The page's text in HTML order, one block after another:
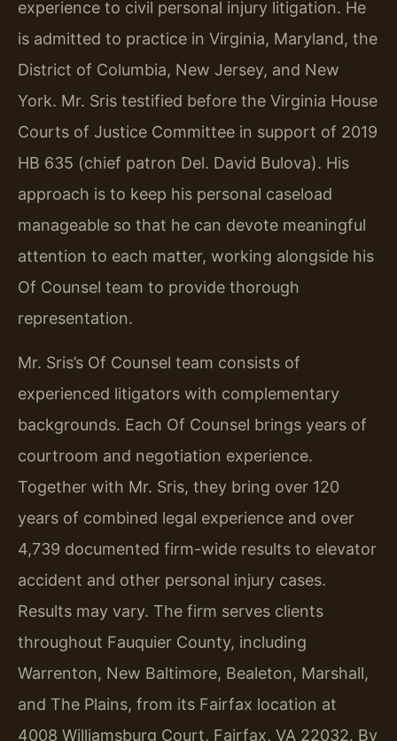
experience to civil personal injury litigation. He
is admitted to practice in Virginia, Maryland, the
District of Columbia, New Jersey, and New
York. Mr. Sris testified before the Virginia House
Courts of Justice Committee in support of 2019
HB 635 (chief patron Del. David Bulova). His
approach is to keep his personal caseload
manageable so that he can devote meaningful
attention to each matter, working alongside his
Of Counsel team to provide thorough
representation.
Mr. Sris’s Of Counsel team consists of
experienced litigators with complementary
backgrounds. Each Of Counsel brings years of
courtroom and negotiation experience.
Together with Mr. Sris, they bring over 120
years of combined legal experience and over
4,739 documented firm-wide results to elevator
accident and other personal injury cases.
Results may vary. The firm serves clients
throughout Fauquier County, including
Warrenton, New Baltimore, Bealeton, Marshall,
and The Plains, from its Fairfax location at
4008 Williamsburg Court, Fairfax, VA 22032. By